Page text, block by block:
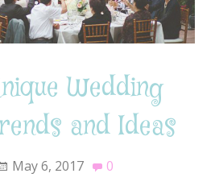
Wedding
and Ideas
May 6, 2017 0